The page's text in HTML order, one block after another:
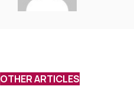
OTHER ARTICLES